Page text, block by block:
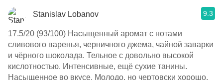
Stanislav Lobanov 9.3
17.5/20 (93/100) Насыщенный аромат с нотами
сливового варенья, черничного джема, чайной заварки
и чёрного шоколада. Тельное с довольно высокой
кислотностью. Интенсивные, ещё сухие танины.
Насыщенное во вкусе. Молодо, но чертовски хорошо.